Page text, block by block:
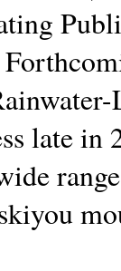
late in